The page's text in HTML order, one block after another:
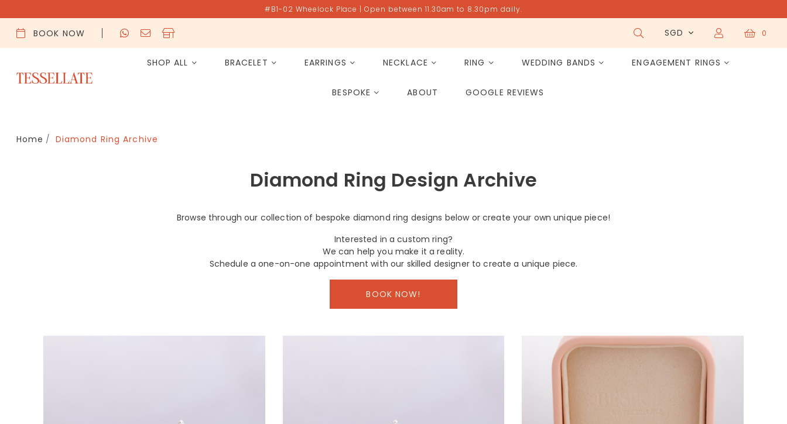
#B1-02 Wheelock Place | Open between 11.30am to 8.30pm daily.
BOOK NOW SGD 0
SHOP ALL BRACELET EARRINGS NECKLACE RING WEDDING BANDS ENGAGEMENT RINGS
BESPOKE ABOUT GOOGLE REVIEWS
Home Diamond Ring Archive
Diamond Ring Design Archive
Browse through our collection of bespoke diamond ring designs below or create your own unique piece!
Interested in a custom ring?
We can help you make it a reality.
Schedule a one-on-one appointment with our skilled designer to create a unique piece.
BOOK NOW!